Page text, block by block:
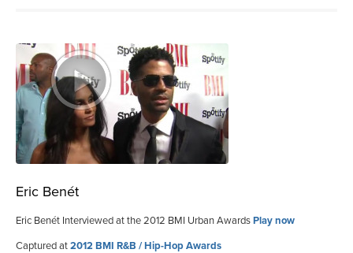
Eric Benét
Eric Benét Interviewed at the 2012 BMI Urban AwardsPlay now
Captured at2012 BMI R&B / Hip-Hop Awards